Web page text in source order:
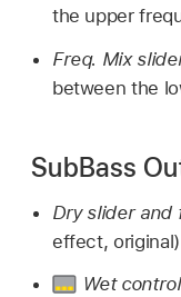
the upper
Freq. Mix
between the
SubBass
Dry slider and
effect,
Wet